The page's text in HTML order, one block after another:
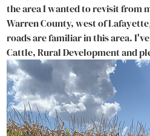
the area I wanted to revisit from
Warren County, west of
roads are familiar in this area.
Cattle, Rural Development and